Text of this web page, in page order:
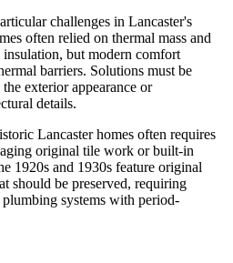
challenges in Lancaster's
often relied on thermal mass and
but modern comfort
barriers. Solutions must be
exterior appearance or
details.
Lancaster homes often requires
original tile work or built-in
1920s and 1930s feature original
should be preserved, requiring
systems with period-